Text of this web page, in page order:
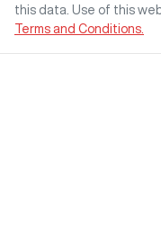
this data. Use of this
Terms and Conditions.